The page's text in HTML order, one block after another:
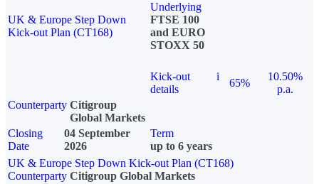
UK & Europe Step Down
Kick-out Plan (CT168)
Underlying
FTSE 100
and EURO
STOXX 50
Kick-out
details
i
65%
10.50%
p.a.
Counterparty Citigroup
Global Markets
Closing
Date
04 September
2026
Term
up to 6 years
UK & Europe Step Down Kick-out Plan (CT168)
Counterparty Citigroup Global Markets